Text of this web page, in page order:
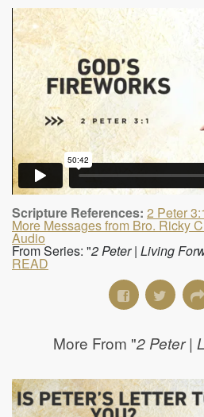
Scripture References: 2 Peter
More Messages from Bro. Ricky
Audio
From Series: "2 Peter | Living
READ
More From "2 Peter |